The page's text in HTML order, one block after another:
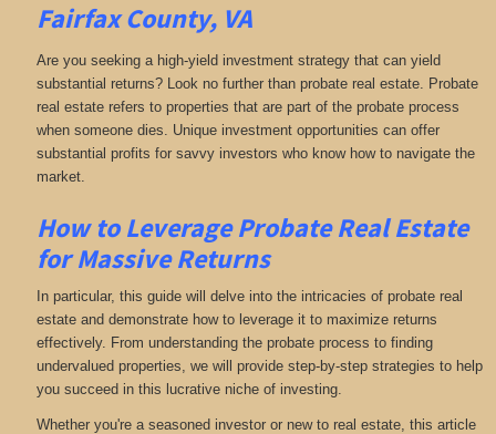
Fairfax County, VA
Are you seeking a high-yield investment strategy that can yield
substantial returns? Look no further than probate real estate. Probate
real estate refers to properties that are part of the probate process
when someone dies. Unique investment opportunities can offer
substantial profits for savvy investors who know how to navigate the
market.
How to Leverage Probate Real Estate
for Massive Returns
In particular, this guide will delve into the intricacies of probate real
estate and demonstrate how to leverage it to maximize returns
effectively. From understanding the probate process to finding
undervalued properties, we will provide step-by-step strategies to help
you succeed in this lucrative niche of investing.
Whether you're a seasoned investor or new to real estate, this article